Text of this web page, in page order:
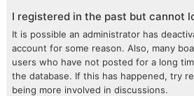
I registered in the past but cannot
It is possible an administrator has
account for some reason. Also, many
users who have not posted for a long
the database. If this has happened, try
being more involved in discussions.